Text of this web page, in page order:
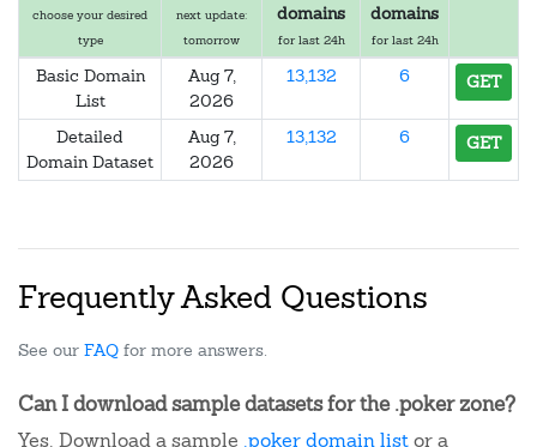
choose your desired
type
next update:
tomorrow
domains
for last 24h
domains
for last 24h
Basic Domain
List
Aug 7,
2026
13,132 6 GET
Detailed
Domain Dataset
Aug 7,
2026
13,132 6 GET
Frequently Asked Questions
See our FAQ for more answers.
Can I download sample datasets for the .poker zone?
Yes. Download a sample .poker domain listor a